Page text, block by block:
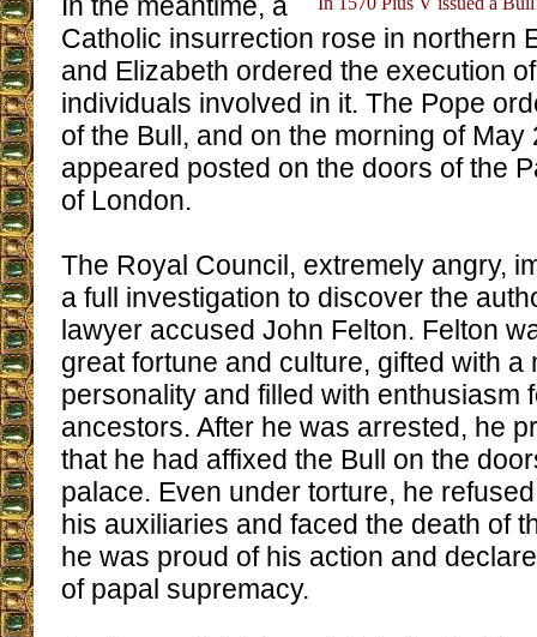
Catholic insurrection rose in northern
and Elizabeth ordered the execution
individuals involved in it. The Pope
of the Bull, and on the morning of May
appeared posted on the doors of the
of London.
The Royal Council, extremely angry,
a full investigation to discover the
lawyer accused John Felton. Felton
great fortune and culture, gifted with a
personality and filled with enthusiasm
ancestors. After he was arrested, he
that he had affixed the Bull on the
palace. Even under torture, he
his auxiliaries and faced the death of
he was proud of his action and
of papal supremacy.